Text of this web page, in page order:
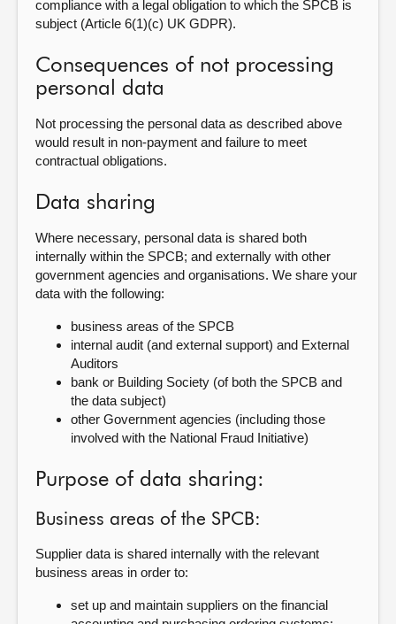
compliance with a legal obligation to which the SPCB is
subject (Article 6(1)(c) UK GDPR).
Consequences of not processing
personal data
Not processing the personal data as described above
would result in non-payment and failure to meet
contractual obligations.
Data sharing
Where necessary, personal data is shared both
internally within the SPCB; and externally with other
government agencies and organisations. We share your
data with the following:
business areas of the SPCB
internal audit (and external support) and External
Auditors
bank or Building Society (of both the SPCB and
the data subject)
other Government agencies (including those
involved with the National Fraud Initiative)
Purpose of data sharing:
Business areas of the SPCB:
Supplier data is shared internally with the relevant
business areas in order to:
set up and maintain suppliers on the financial